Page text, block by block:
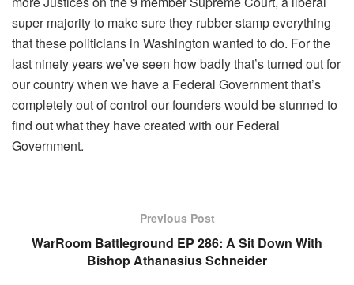
super majority to make sure they rubber stamp everything
that these politicians in Washington wanted to do. For the
last ninety years we’ve seen how badly that’s turned out for
our country when we have a Federal Government that’s
completely out of control our founders would be stunned to
find out what they have created with our Federal
Government.
Previous Post
WarRoom Battleground EP 286: A Sit Down With
Bishop Athanasius Schneider